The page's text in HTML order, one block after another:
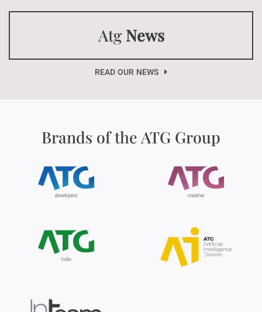
AtgNews
READ OUR NEWS
Brands of the ATG Group